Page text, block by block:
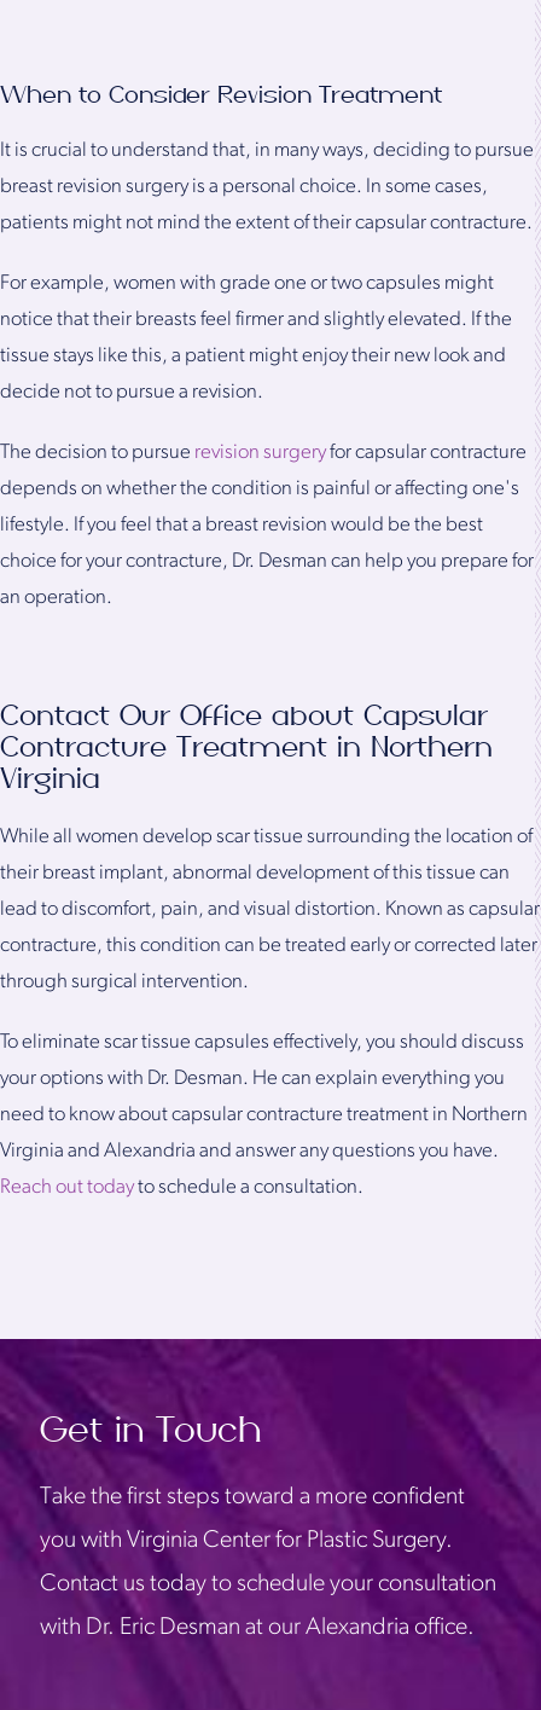
When to Consider Revision Treatment
It is crucial to understand that, in many ways, deciding to pursue
breast revision surgery is a personal choice. In some cases,
patients might not mind the extent of their capsular contracture.
For example, women with grade one or two capsules might
notice that their breasts feel firmer and slightly elevated. If the
tissue stays like this, a patient might enjoy their new look and
decide not to pursue a revision.
The decision to pursue revision surgeryfor capsular contracture
depends on whether the condition is painful or affecting one's
lifestyle. If you feel that a breast revision would be the best
choice for your contracture, Dr. Desman can help you prepare for
an operation.
Contact Our Office about Capsular
Contracture Treatment in Northern
Virginia
While all women develop scar tissue surrounding the location of
their breast implant, abnormal development of this tissue can
lead to discomfort, pain, and visual distortion. Known as capsular
contracture, this condition can be treated early or corrected later
through surgical intervention.
To eliminate scar tissue capsules effectively, you should discuss
your options with Dr. Desman. He can explain everything you
need to know about capsular contracture treatment in Northern
Virginia and Alexandria and answer any questions you have.
Reach out todayto schedule a consultation.
Get in Touch
Take the first steps toward a more confident
you with Virginia Center for Plastic Surgery.
Contact us today to schedule your consultation
with Dr. Eric Desman at our Alexandria office.